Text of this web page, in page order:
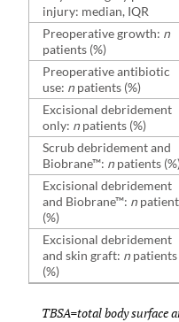
injury: median, IQR
Preoperative growth: n
patients (%)
Preoperative antibiotic
use: n patients (%)
Excisional debridement
only: n patients (%)
Scrub debridement and
Biobrane™: n patients
Excisional debridement
and Biobrane™: n
(%)
Excisional debridement
and skin graft: n patients
(%)
TBSA=total body surface